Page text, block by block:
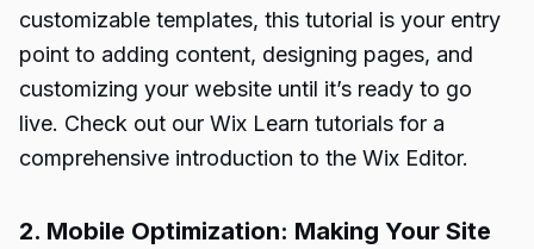
customizable templates, this tutorial is your entry
point to adding content, designing pages, and
customizing your website until it’s ready to go
live. Check out our Wix Learn tutorials for a
comprehensive introduction to the Wix Editor.
2. Mobile Optimization: Making Your Site